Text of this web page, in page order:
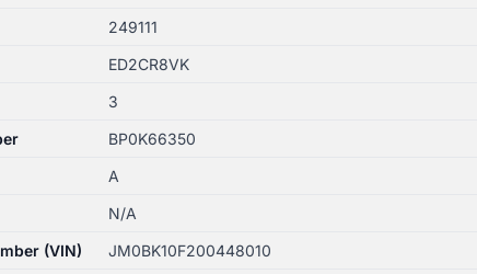
249111
ED2CR8VK
3
BP0K66350
A
N/A
(VIN)
JM0BK10F200448010